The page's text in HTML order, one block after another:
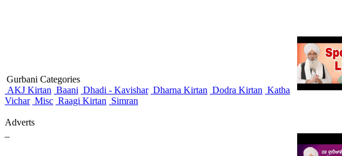
Gurbani Categories
AKJ Kirtan Baani Dhadi - Kavishar Dharna Kirtan Dodra Kirtan Katha
Vichar Misc Raagi Kirtan Simran
Adverts